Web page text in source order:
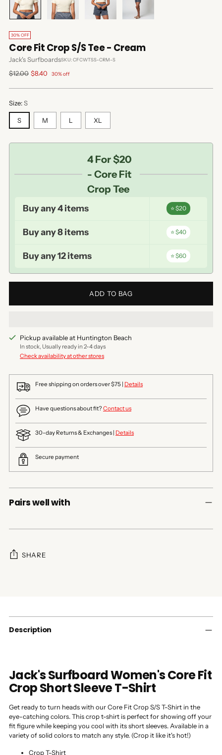
30% OFF
Core Fit Crop S/S Tee - Cream
Jack's SurfboardsSKU: CFCWTSS-CRM-S
Regular
$12.00 $8.40 30% off
Size:S
S M L XL
4 For $20
- Core Fit
Crop Tee
Buy any 4 items ⭐ $20
Buy any 8 items ⭐ $40
Buy any 12 items ⭐ $60
ADD TO BAG
Pickup available at Huntington Beach
In stock, Usually ready in 2-4 days
Check availability at other stores
Free shipping on orders over $75 | Details
Have questions about fit?Contact us
30-day Returns & Exchanges | Details
Secure payment
Pairs well with
SHARE
cart
Description
Jack's Surfboard Women's Core Fit
Crop Short Sleeve T-Shirt
Get ready to turn heads with our Core Fit Crop S/S T-Shirt in the
eye-catching colors. This crop t-shirt is perfect for showing off your
fit figure while keeping you cool with its short sleeves. Available in a
variety of solid colors to match any style. (Crop it like it's hot!)
Crop T-Shirt